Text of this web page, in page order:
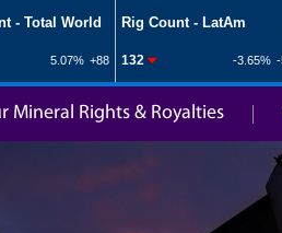
Mineral Rights & Royalties